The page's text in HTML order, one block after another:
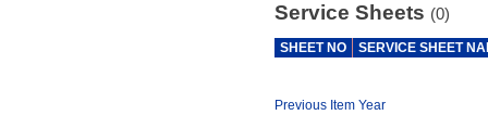
Service Sheets (0)
SHEET NO SERVICE SHEET
Previous Item Year